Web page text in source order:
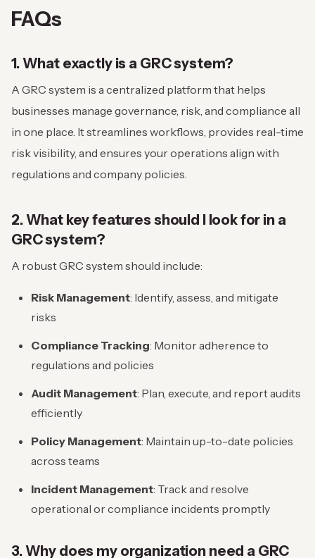
FAQs
1. What exactly is a GRC system?
A GRC system is a centralized platform that helps
businesses manage governance, risk, and compliance all
in one place. It streamlines workflows, provides real-time
risk visibility, and ensures your operations align with
regulations and company policies.
2. What key features should I look for in a
GRC system?
A robust GRC system should include:
Risk Management: Identify, assess, and mitigate
risks
Compliance Tracking: Monitor adherence to
regulations and policies
Audit Management: Plan, execute, and report audits
efficiently
Policy Management: Maintain up-to-date policies
across teams
Incident Management: Track and resolve
operational or compliance incidents promptly
3. Why does my organization need a GRC